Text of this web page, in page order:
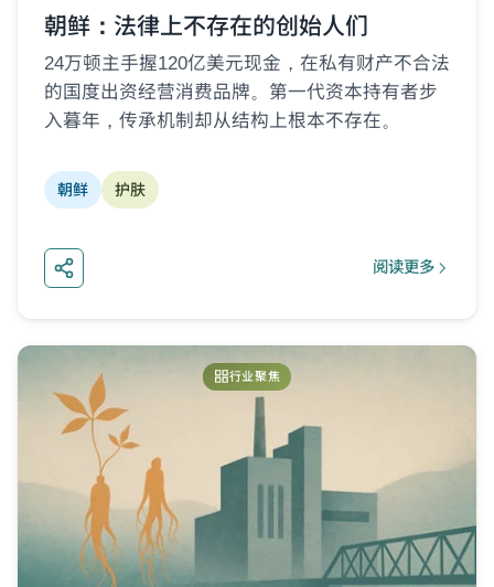
朝鲜：法律上不存在的创始人们
24万顿主手握120亿美元现金，在私有财产不合法
的国度出资经营消费品牌。第一代资本持有者步
入暮年，传承机制却从结构上根本不存在。
朝鲜 护肤
阅读更多
about 朝鲜：法
行业聚焦